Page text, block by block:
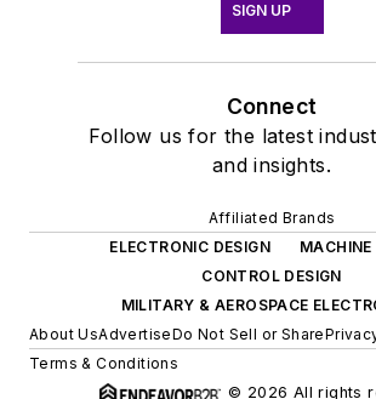
SIGN UP
Connect
Follow us for the latest
and insights.
Affiliated Brands
ELECTRONIC DESIGN
MACHINE
CONTROL DESIGN
MILITARY & AEROSPACE
About UsAdvertiseDo Not Sell or Share
Terms & Conditions
© 2026 All rights